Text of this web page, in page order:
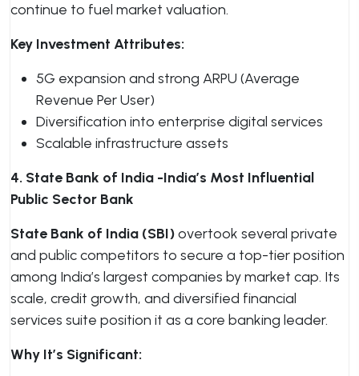
continue to fuel market valuation.
Key Investment Attributes:
5G expansion and strong ARPU (Average
Revenue Per User)
Diversification into enterprise digital services
Scalable infrastructure assets
4. State Bank of India -India’s Most Influential
Public Sector Bank
State Bank of India (SBI)overtook several private
and public competitors to secure a top-tier position
among India’s largest companies by market cap. Its
scale, credit growth, and diversified financial
services suite position it as a core banking leader.
Why It’s Significant: